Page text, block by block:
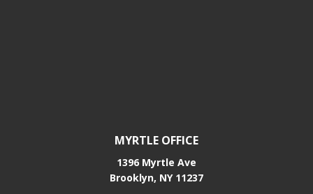
MYRTLE OFFICE
1396 Myrtle Ave
Brooklyn, NY 11237